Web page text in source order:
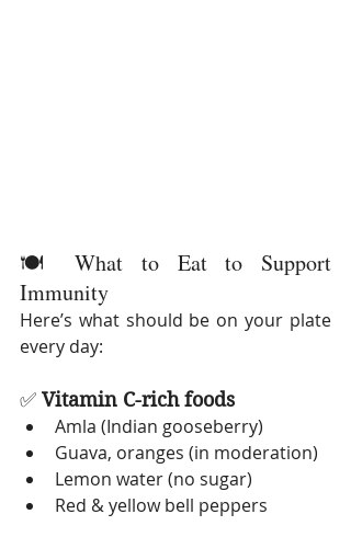
🍽️ What to Eat to Support
Immunity
Here’s what should be on your plate
every day:
✅ Vitamin C-rich foods
Amla (Indian gooseberry)
Guava, oranges (in moderation)
Lemon water (no sugar)
Red & yellow bell peppers